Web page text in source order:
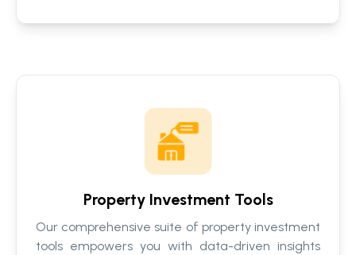
Property Investment Tools
Our comprehensive suite of property investment
tools empowers you with data-driven insights